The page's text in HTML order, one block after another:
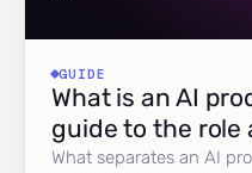
GUIDE
What is an AI
guide to the role
What separates an AI